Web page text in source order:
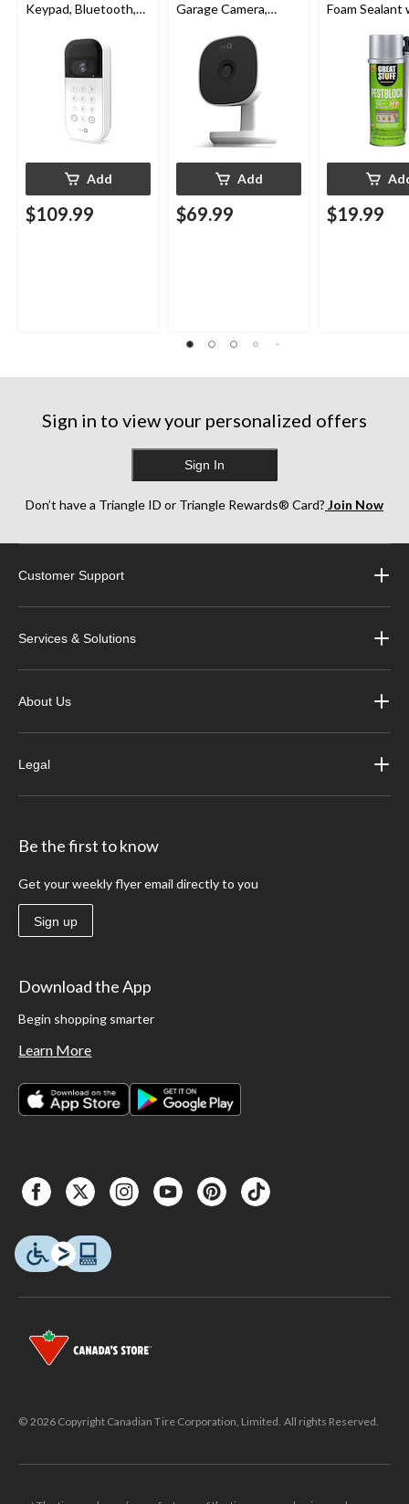
Keypad, Bluetooth,
Add
$109.99
Garage Camera,
Weatherproof
Add
$69.99
Foam Sealant
Indoor/
$19.99
Sign in to view your personalized offers
Sign In
Don’t have a Triangle ID or Triangle Rewards® Card? Join Now
Customer Support
Services & Solutions
About Us
Legal
Be the first to know
Get your weekly flyer email directly to you
Sign up
Download the App
Begin shopping smarter
Learn More
© 2026 Copyright Canadian Tire Corporation, Limited. All rights Reserved.